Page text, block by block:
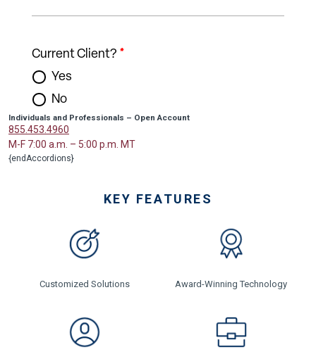
Individuals and Professionals – Open Account
855.453.4960
M-F 7:00 a.m. – 5:00 p.m. MT
{endAccordions}
KEY FEATURES
Customized Solutions Award-Winning Technology